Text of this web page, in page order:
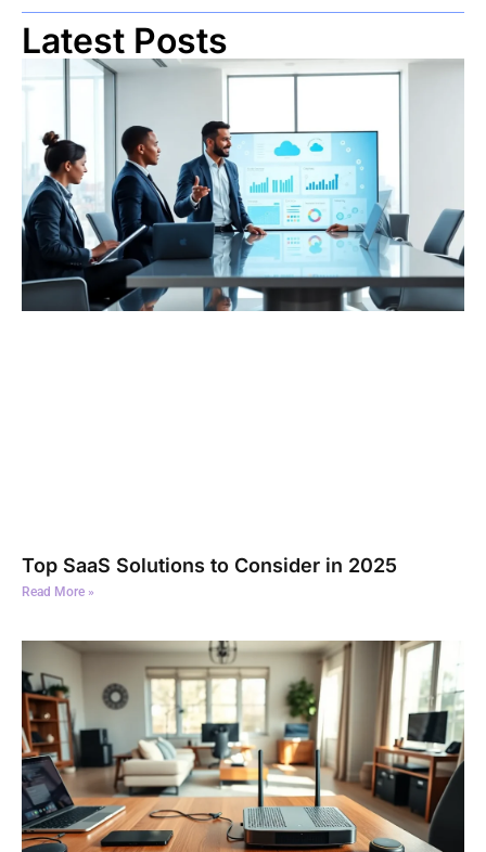
Latest Posts
Top SaaS Solutions to Consider in 2025
Read More »